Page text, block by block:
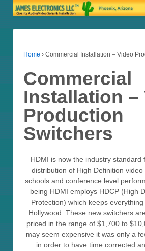
Home › Commercial Installation – Video
Commercial
Installation –
Production
Switchers
HDMI is now the industry standard
distribution of High Definition
schools and conference level
being HDMI employs HDCP (High
Protection) which keeps
Hollywood. These new switchers
priced in the range of $1,700 to
may seem expensive it was only a
in order to have time corrected